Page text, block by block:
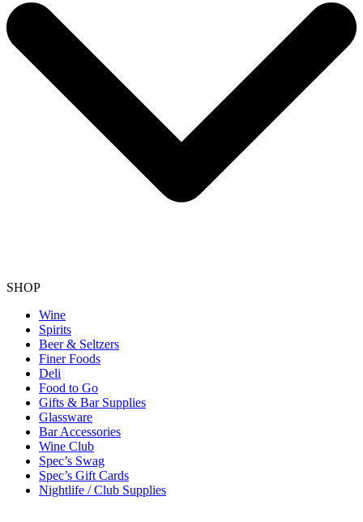
SHOP
Wine
Spirits
Beer & Seltzers
Finer Foods
Deli
Food to Go
Gifts & Bar Supplies
Glassware
Bar Accessories
Wine Club
Spec’s Swag
Spec’s Gift Cards
Nightlife / Club Supplies